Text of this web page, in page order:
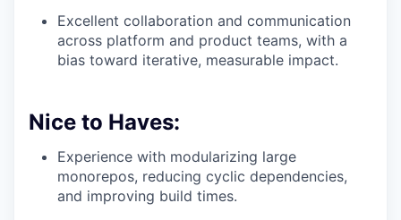
Excellent collaboration and communication
across platform and product teams, with a
bias toward iterative, measurable impact.
Nice to Haves:
Experience with modularizing large
monorepos, reducing cyclic dependencies,
and improving build times.